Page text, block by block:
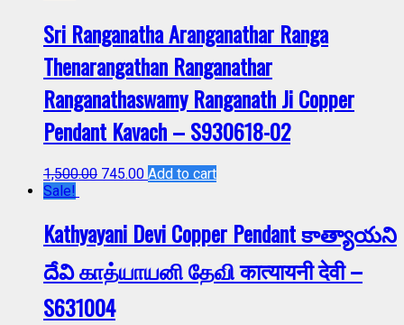
Sri Ranganatha Aranganathar Ranga
Thenarangathan Ranganathar
Ranganathaswamy Ranganath Ji Copper
Pendant Kavach – S930618-02
1,500.00 745.00 Add to cart
Sale!
Kathyayani Devi Copper Pendant కాత్యాయని
దేవి காத்யாயனி தேவி कात्यायनी देवी –
S631004